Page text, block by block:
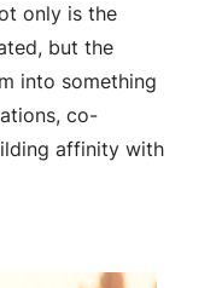
only is the
but the
into something
co-
affinity with